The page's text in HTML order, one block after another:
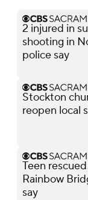
2 injured in
shooting in
police say
Stockton
reopen local
Teen
Rainbow
say